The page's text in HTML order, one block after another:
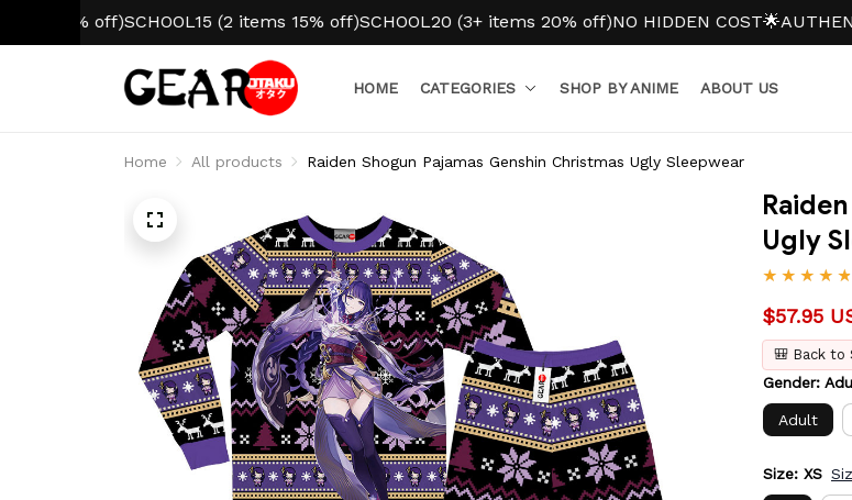
SCHOOL15 (2 items 15% off)SCHOOL20 (3+ items 20% off)NO HIDDEN COST🌟AUTHENTIC
HOME CATEGORIES SHOP BY ANIME ABOUT US
Home All products Raiden Shogun Pajamas Genshin Christmas Ugly Sleepwear
Ugly
$57.95
🎒 Back to
Gender:
Adult
Size: XS